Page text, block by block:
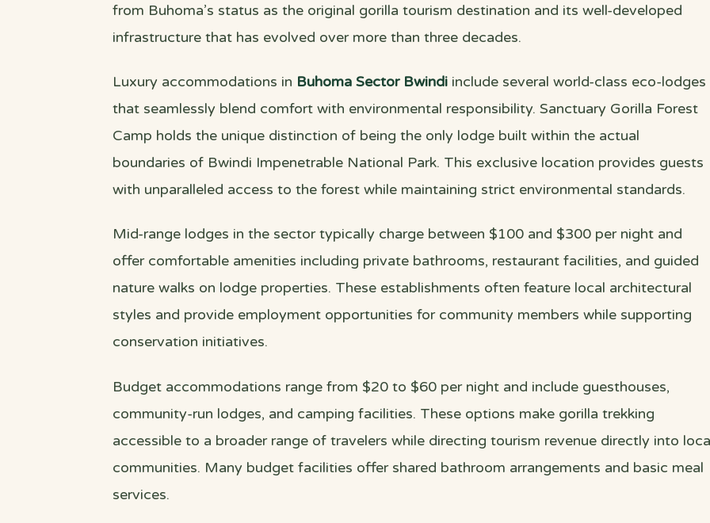
from Buhoma’s status as the original gorilla tourism destination and its well-developed
infrastructure that has evolved over more than three decades.
Luxury accommodations in Buhoma Sector Bwindi include several world-class eco-lodges
that seamlessly blend comfort with environmental responsibility. Sanctuary Gorilla Forest
Camp holds the unique distinction of being the only lodge built within the actual
boundaries of Bwindi Impenetrable National Park. This exclusive location provides guests
with unparalleled access to the forest while maintaining strict environmental standards.
Mid-range lodges in the sector typically charge between $100 and $300 per night and
offer comfortable amenities including private bathrooms, restaurant facilities, and guided
nature walks on lodge properties. These establishments often feature local architectural
styles and provide employment opportunities for community members while supporting
conservation initiatives.
Budget accommodations range from $20 to $60 per night and include guesthouses,
community-run lodges, and camping facilities. These options make gorilla trekking
accessible to a broader range of travelers while directing tourism revenue directly into
communities. Many budget facilities offer shared bathroom arrangements and basic meal
services.